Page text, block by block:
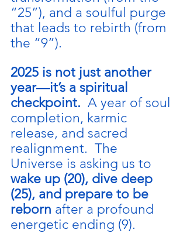
“25”), and a soulful purge
that leads to rebirth (from
the “9”).
2025 is not just another
year—it’s a spiritual
checkpoint. A year of soul
completion, karmic
release, and sacred
realignment.  The
Universe is asking us to
wake up (20), dive deep
(25), and prepare to be
reborn after a profound
energetic ending (9).